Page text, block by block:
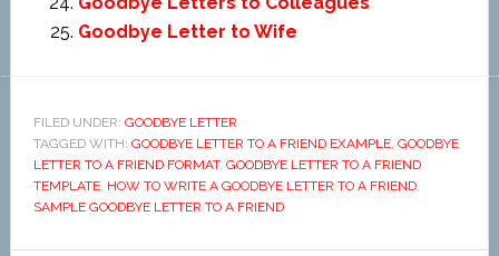
Goodbye Letter to Wife
FILED UNDER: GOODBYE LETTER
TAGGED WITH: GOODBYE LETTER TO A FRIEND EXAMPLE, GOODBYE
LETTER TO A FRIEND FORMAT, GOODBYE LETTER TO A FRIEND
TEMPLATE, HOW TO WRITE A GOODBYE LETTER TO A FRIEND,
SAMPLE GOODBYE LETTER TO A FRIEND